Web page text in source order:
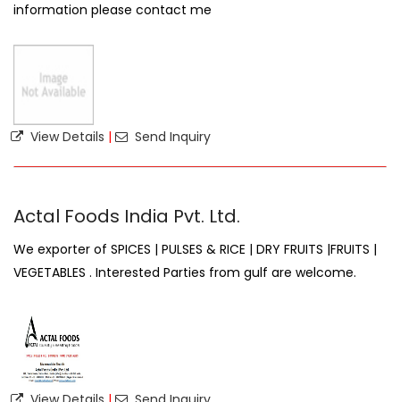
information please contact me
View Details | Send Inquiry
Actal Foods India Pvt. Ltd.
We exporter of SPICES | PULSES & RICE | DRY FRUITS |FRUITS |
VEGETABLES . Interested Parties from gulf are welcome.